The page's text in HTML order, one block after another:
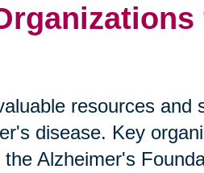
resources and
disease. Key
Alzheimer's